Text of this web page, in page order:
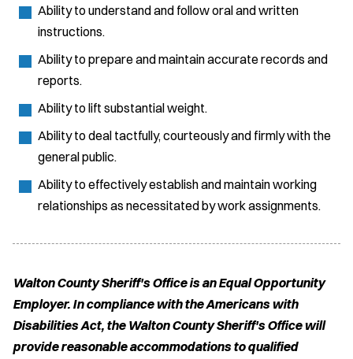
Ability to understand and follow oral and written
instructions.
Ability to prepare and maintain accurate records and
reports.
Ability to lift substantial weight.
Ability to deal tactfully, courteously and firmly with the
general public.
Ability to effectively establish and maintain working
relationships as necessitated by work assignments.
Walton County Sheriff's Office is an Equal Opportunity
Employer. In compliance with the Americans with
Disabilities Act, the Walton County Sheriff's Office will
provide reasonable accommodations to qualified